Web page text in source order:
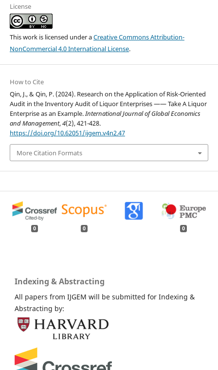
License
This work is licensed under aCreative Commons Attribution-
NonCommercial 4.0 International License.
How to Cite
Qin, J., & Qin, P. (2024). Research on the Application of Risk-Oriented
Audit in the Inventory Audit of Liquor Enterprises —— Take A Liquor
Enterprise as an Example.International Journal of Global Economics
and Management,4(2), 421-428.
https://doi.org/10.62051/ijgem.v4n2.47
More Citation Formats
0 0 0
Indexing & Abstracting
All papers from IJGEM will be submitted for Indexing &
Abstracting by: